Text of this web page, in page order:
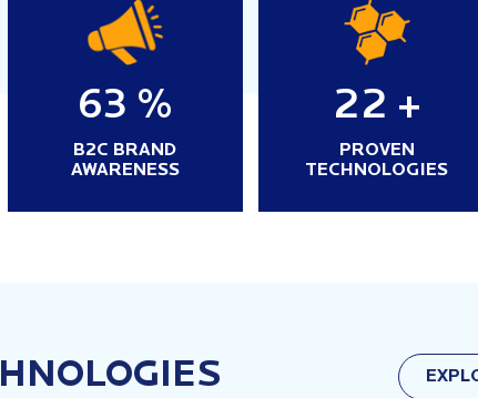
63 %
B2C BRAND
AWARENESS
22 +
PROVEN
TECHNOLOGIES